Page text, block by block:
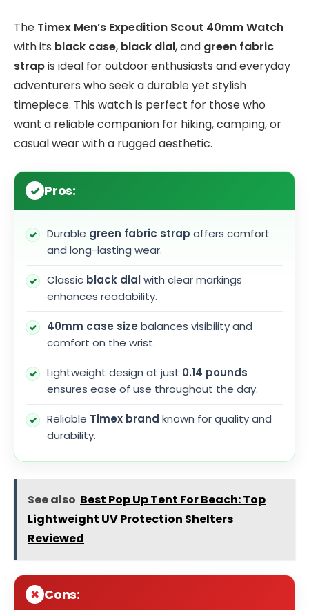
The Timex Men’s Expedition Scout 40mm Watch
with its black case, black dial, and green fabric
strapis ideal for outdoor enthusiasts and everyday
adventurers who seek a durable yet stylish
timepiece. This watch is perfect for those who
want a reliable companion for hiking, camping, or
casual wear with a rugged aesthetic.
Pros:
Durable green fabric strap offers comfort
and long-lasting wear.
Classic black dialwith clear markings
enhances readability.
40mm case size balances visibility and
comfort on the wrist.
Lightweight design at just 0.14 pounds
ensures ease of use throughout the day.
Reliable Timex brand known for quality and
durability.
See also Best Pop Up Tent For Beach: Top
Lightweight UV Protection Shelters
Reviewed
Cons: